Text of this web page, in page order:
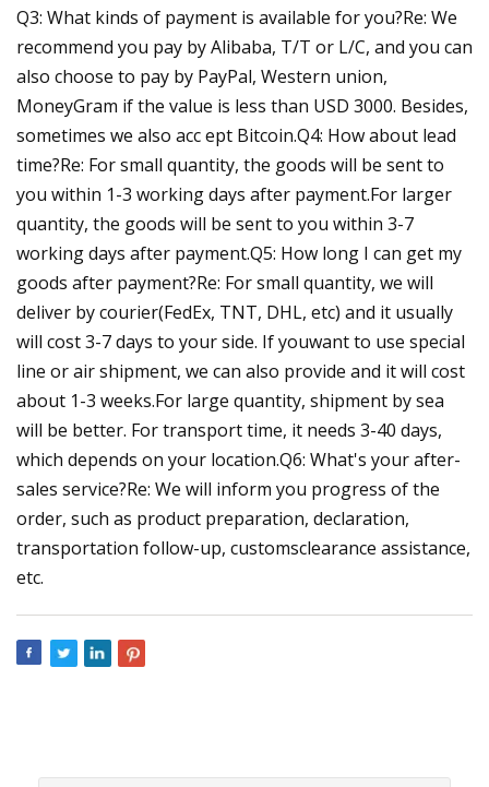
Q3: What kinds of payment is available for you?Re: We
recommend you pay by Alibaba, T/T or L/C, and you can
also choose to pay by PayPal, Western union,
MoneyGram if the value is less than USD 3000. Besides,
sometimes we also acc ept Bitcoin.Q4: How about lead
time?Re: For small quantity, the goods will be sent to
you within 1-3 working days after payment.For larger
quantity, the goods will be sent to you within 3-7
working days after payment.Q5: How long I can get my
goods after payment?Re: For small quantity, we will
deliver by courier(FedEx, TNT, DHL, etc) and it usually
will cost 3-7 days to your side. If youwant to use special
line or air shipment, we can also provide and it will cost
about 1-3 weeks.For large quantity, shipment by sea
will be better. For transport time, it needs 3-40 days,
which depends on your location.Q6: What's your after-
sales service?Re: We will inform you progress of the
order, such as product preparation, declaration,
transportation follow-up, customsclearance assistance,
etc.